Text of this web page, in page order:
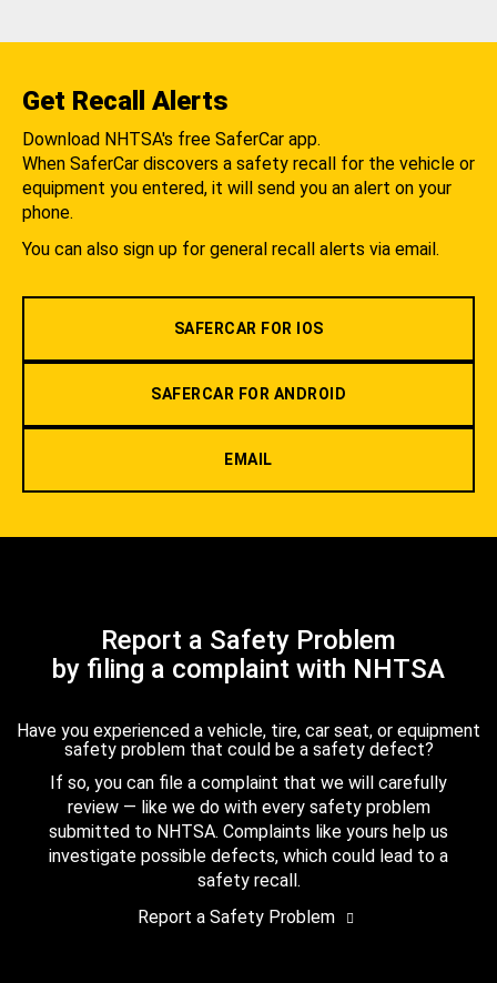
Get Recall Alerts
Download NHTSA's free SaferCar app.
When SaferCar discovers a safety recall for the vehicle or
equipment you entered, it will send you an alert on your
phone.
You can also sign up for general recall alerts via email.
SAFERCAR FOR IOS
SAFERCAR FOR ANDROID
EMAIL
Report a Safety Problem
by filing a complaint with NHTSA
Have you experienced a vehicle, tire, car seat, or equipment
safety problem that could be a safety defect?
If so, you can file a complaint that we will carefully
review — like we do with every safety problem
submitted to NHTSA. Complaints like yours help us
investigate possible defects, which could lead to a
safety recall.
Report a Safety Problem